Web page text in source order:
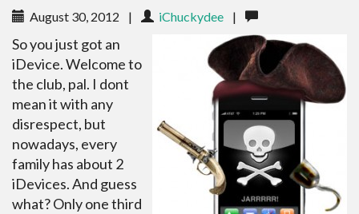
August 30, 2012 | iChuckydee |
So you just got an
iDevice. Welcome to
the club, pal. I dont
mean it with any
disrespect, but
nowadays, every
family has about 2
iDevices. And guess
what? Only one third